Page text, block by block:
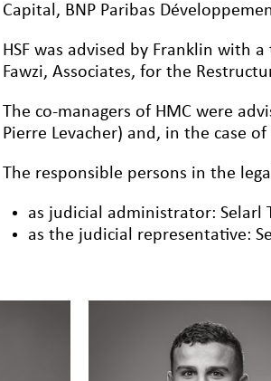
Capital, BNP Paribas
HSF was advised by Franklin with
Fawzi, Associates, for the
The co-managers of HMC were
Pierre Levacher) and, in the case
The responsible persons in the
as judicial administrator: Selarl
as the judicial representative: